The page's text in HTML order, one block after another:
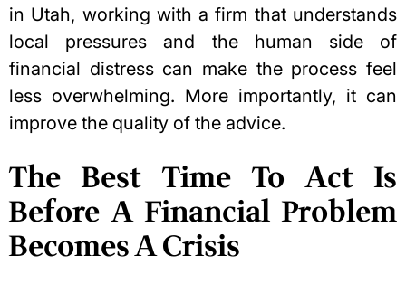
in Utah, working with a firm that understands
local pressures and the human side of
financial distress can make the process feel
less overwhelming. More importantly, it can
improve the quality of the advice.
The Best Time To Act Is
Before A Financial Problem
Becomes A Crisis